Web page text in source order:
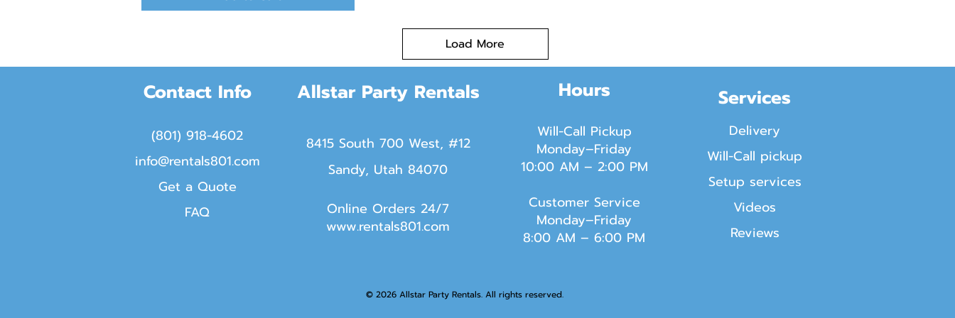
Load More
Contact Info
(801) 918-4602
info@rentals801.com
Get a Quote
FAQ​
Allstar Party Rentals
8415 South 700 West, #12
Sandy, Utah 84070
Online Orders 24/7
www.rentals801.com
Hours
Will-Call Pickup
Monday–Friday
10:00 AM – 2:00 PM
Customer Service
Monday–Friday
8:00 AM – 6:00 PM
Services
Delivery
Will-Call pickup
Setup services
Videos
Reviews
© 2026 Allstar Party Rentals. All rights reserved.